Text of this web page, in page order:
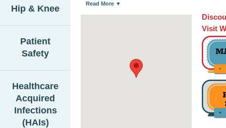
Hip & Knee
Patient
Safety
Healthcare
Acquired
Infections
(HAIs)
Read More ▼
Visit